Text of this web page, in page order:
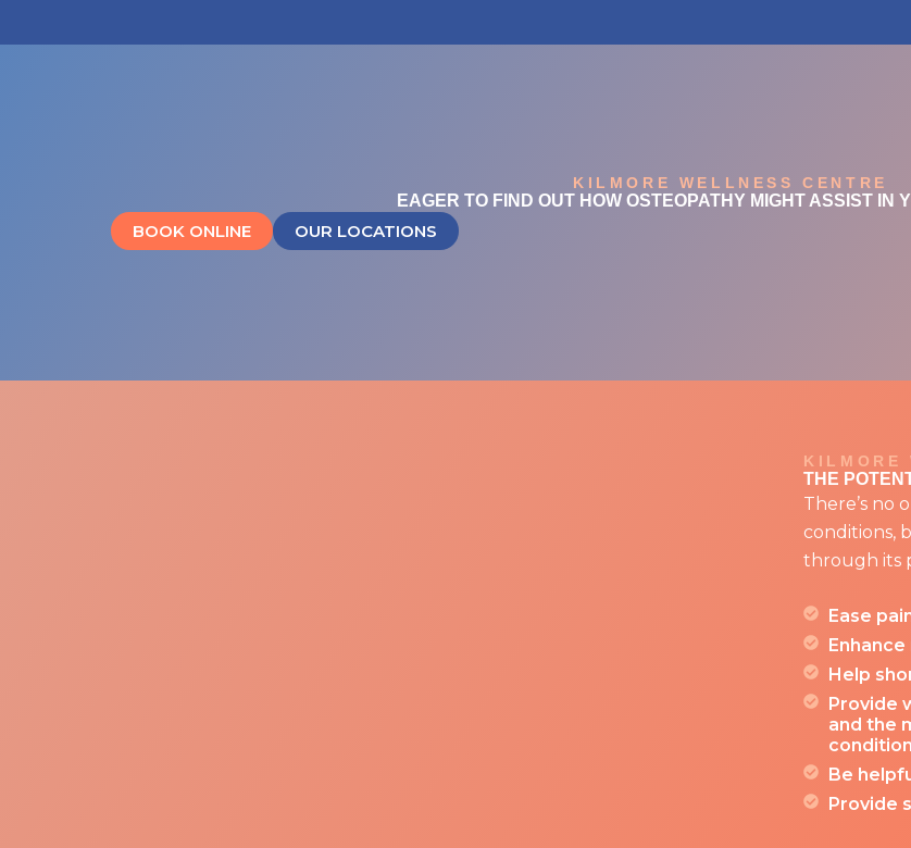
KILMORE WELLNESS CENTRE
EAGER TO FIND OUT HOW OSTEOPATHY MIGHT ASSIST IN
BOOK ONLINE OUR LOCATIONS
KILMORE
THE
There’s no
conditions,
through its
Ease
Help
Provide
and the
Be
Provide